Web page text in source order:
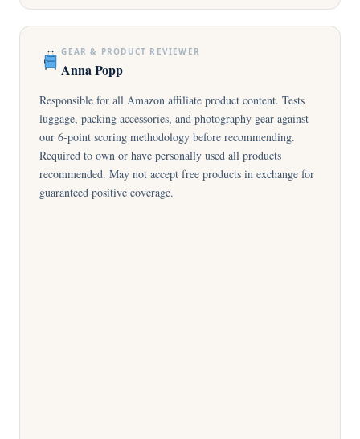
GEAR & PRODUCT REVIEWER
Anna Popp
Responsible for all Amazon affiliate product content. Tests
luggage, packing accessories, and photography gear against
our 6-point scoring methodology before recommending.
Required to own or have personally used all products
recommended. May not accept free products in exchange for
guaranteed positive coverage.